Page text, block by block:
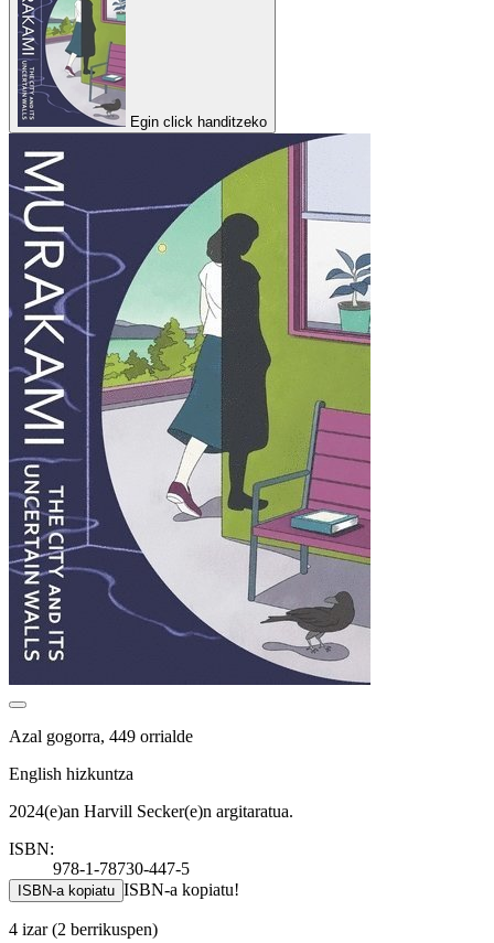
Egin click handitzeko
Azal gogorra, 449 orrialde
English hizkuntza
2024(e)an Harvill Secker(e)n argitaratua.
ISBN:
978-1-78730-447-5
ISBN-a kopiatu ISBN-a kopiatu!
4 izar(2 berrikuspen)